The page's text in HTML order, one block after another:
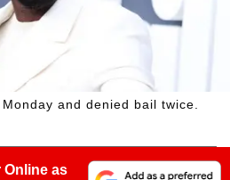
and denied bail twice.
Online as